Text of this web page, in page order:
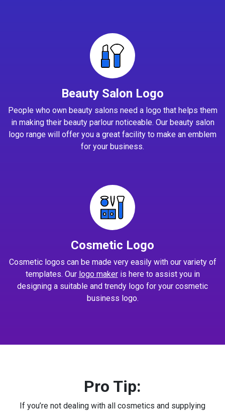
Beauty Salon Logo
People who own beauty salons need a logo that helps them
in making their beauty parlour noticeable. Our beauty salon
logo range will offer you a great facility to make an emblem
for your business.
Cosmetic Logo
Cosmetic logos can be made very easily with our variety of
templates. Our logo makeris here to assist you in
designing a suitable and trendy logo for your cosmetic
business logo.
Pro Tip:
If you’re not dealing with all cosmetics and supplying